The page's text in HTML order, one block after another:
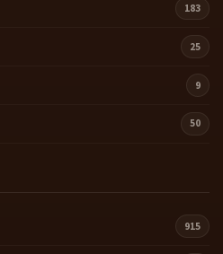
183
25
9
50
915